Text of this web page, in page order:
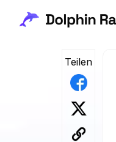
Teilen